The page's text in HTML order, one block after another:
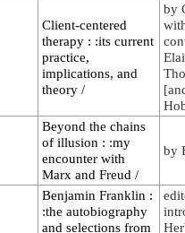
Client-centered
therapy : :its current
practice,
implications, and
theory /
by
Beyond the chains
of illusion : :my
encounter with
Marx and Freud /
by
Benjamin Franklin :
:the autobiography
and selections from